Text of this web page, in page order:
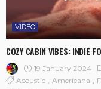
VIDEO
COZY CABIN VIBES: INDIE
19 January 2024
Acoustic
Americana